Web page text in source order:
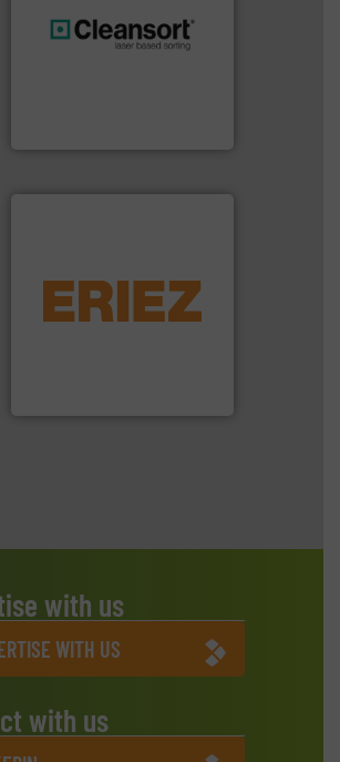
resources for future
generations.More info ➜
detection and materials
feeding, screening,
conveying and controlling
with us
WITH US
with us